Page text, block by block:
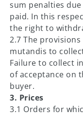
sum penalties
paid. In this
the right to
2.7 The
mutandis to
Failure to collect
of acceptance on
buyer.
3. Prices
3.1 Orders for